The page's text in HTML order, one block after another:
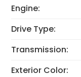
Engine:
Drive Type:
Transmission:
Exterior Color: